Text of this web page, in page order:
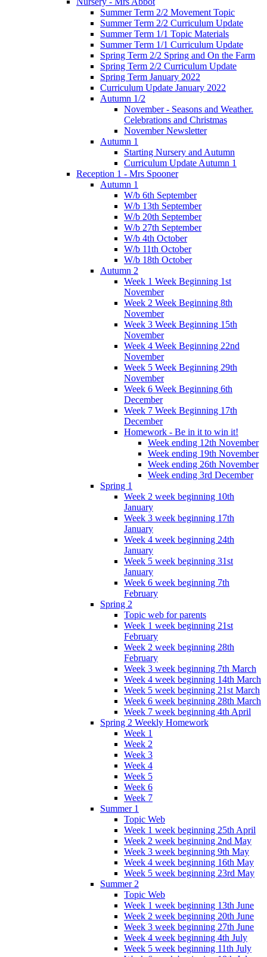
Summer Term 2/2 Movement Topic
Summer Term 2/2 Curriculum Update
Summer Term 1/1 Topic Materials
Summer Term 1/1 Curriculum Update
Spring Term 2/2 Spring and On the Farm
Spring Term 2/2 Curriculum Update
Spring Term January 2022
Curriculum Update January 2022
Autumn 1/2
November - Seasons and Weather.
Celebrations and Christmas
November Newsletter
Autumn 1
Starting Nursery and Autumn
Curriculum Update Autumn 1
Reception 1 - Mrs Spooner
Autumn 1
W/b 6th September
W/b 13th September
W/b 20th September
W/b 27th September
W/b 4th October
W/b 11th October
W/b 18th October
Autumn 2
Week 1 Week Beginning 1st
November
Week 2 Week Beginning 8th
November
Week 3 Week Beginning 15th
November
Week 4 Week Beginning 22nd
November
Week 5 Week Beginning 29th
November
Week 6 Week Beginning 6th
December
Week 7 Week Beginning 17th
December
Homework - Be in it to win it!
Week ending 12th November
Week ending 19th November
Week ending 26th November
Week ending 3rd December
Spring 1
Week 2 week beginning 10th
January
Week 3 week beginning 17th
January
Week 4 week beginning 24th
January
Week 5 week beginning 31st
January
Week 6 week beginning 7th
February
Spring 2
Topic web for parents
Week 1 week beginning 21st
February
Week 2 week beginning 28th
February
Week 3 week beginning 7th March
Week 4 week beginning 14th March
Week 5 week beginning 21st March
Week 6 week beginning 28th March
Week 7 week beginning 4th April
Spring 2 Weekly Homework
Week 1
Week 2
Week 3
Week 4
Week 5
Week 6
Week 7
Summer 1
Topic Web
Week 1 week beginning 25th April
Week 2 week beginning 2nd May
Week 3 week beginning 9th May
Week 4 week beginning 16th May
Week 5 week beginning 23rd May
Summer 2
Topic Web
Week 1 week beginning 13th June
Week 2 week beginning 20th June
Week 3 week beginning 27th June
Week 4 week beginning 4th July
Week 5 week beginning 11th July